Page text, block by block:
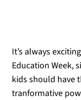
It’s always
Education Week,
kids should have
tranformative